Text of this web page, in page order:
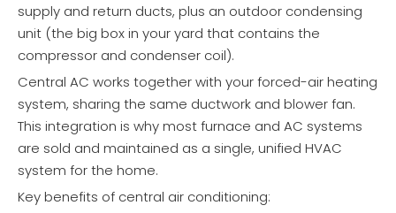
supply and return ducts, plus an outdoor condensing
unit (the big box in your yard that contains the
compressor and condenser coil).
Central AC works together with your forced-air heating
system, sharing the same ductwork and blower fan.
This integration is why most furnace and AC systems
are sold and maintained as a single, unified HVAC
system for the home.
Key benefits of central air conditioning: